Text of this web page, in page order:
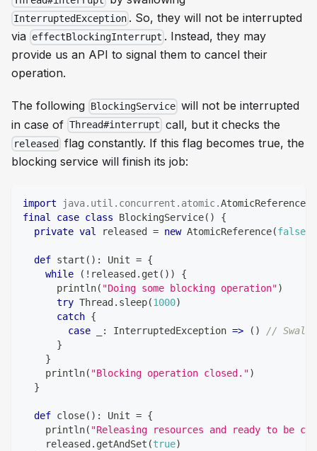
InterruptedException . So, they will not be interrupted
via effectBlockingInterrupt . Instead, they may
provide us an API to signal them to cancel their
operation.
The following BlockingService will not be interrupted
in case of Thread#interrupt call, but it checks the
released
flag constantly. If this flag becomes true, the
blocking service will finish its job:
import java. util . concurrent . atomic.AtomicReference
final
case class BlockingService( )
{
private val released = new AtomicReference(false
def start ( ) : Unit = {
while
( ! released . get ( ) )
{
      println
( "Doing some blocking operation")
try Thread . sleep(1000)
catch {
case
: InterruptedException => ( )
//
}
}
    println
( "Blocking operation closed.")
}
def close( ) : Unit = {
    println
( "Releasing resources and ready to be
    released
. getAndSet (true)